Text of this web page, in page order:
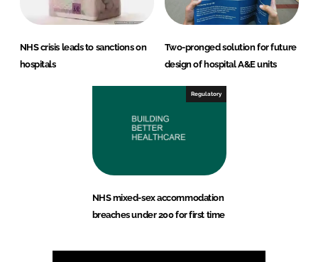
NHS crisis leads to sanctions on
hospitals
Two-pronged solution for future
design of hospital A&E units
Regulatory
NHS mixed-sex accommodation
breaches under 200 for first time